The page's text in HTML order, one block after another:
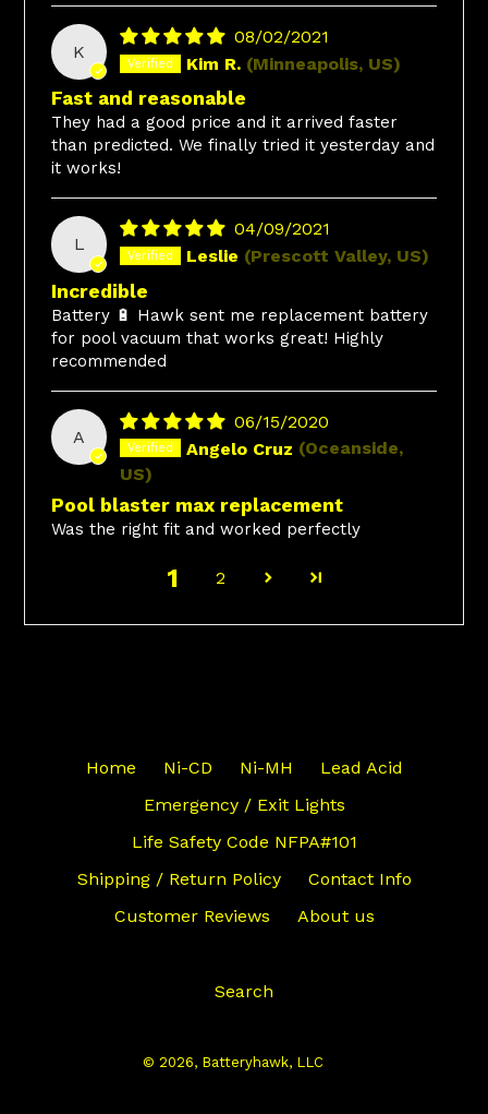
K
08/02/2021
Kim R. (Minneapolis, US)
Fast and reasonable
They had a good price and it arrived faster
than predicted. We finally tried it yesterday and
it works!
L
04/09/2021
Leslie (Prescott Valley, US)
Incredible
Battery 🔋 Hawk sent me replacement battery
for pool vacuum that works great! Highly
recommended
A
06/15/2020
Angelo Cruz (Oceanside,
US)
Pool blaster max replacement
Was the right fit and worked perfectly
1 2
Home Ni-CD Ni-MH
Lead Acid
Emergency / Exit Lights
Life Safety Code NFPA#101
Shipping / Return Policy
Contact Info
Customer Reviews
About us
Search
© 2026, Batteryhawk, LLC